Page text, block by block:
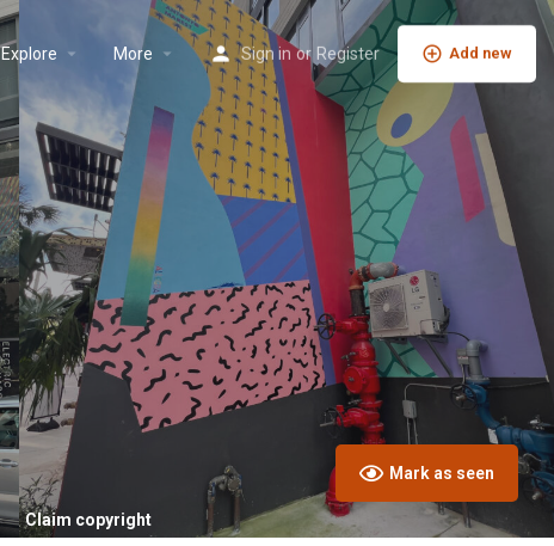
Explore More Sign in or Register Add new
Claim copyright
Mark as seen